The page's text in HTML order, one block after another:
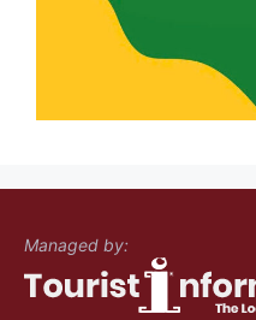
Managed by: